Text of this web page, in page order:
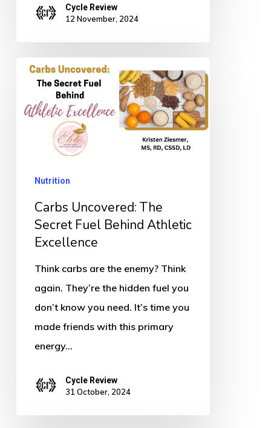
Cycle Review
12 November, 2024
Carbs
Uncovered:
The
Athletic
Excellence
Nutrition
Carbs Uncovered: The
Secret Fuel Behind Athletic
Excellence
Think carbs are the enemy? Think
again. They’re the hidden fuel you
don’t know you need. It’s time you
made friends with this primary
energy…
Cycle Review
31 October, 2024